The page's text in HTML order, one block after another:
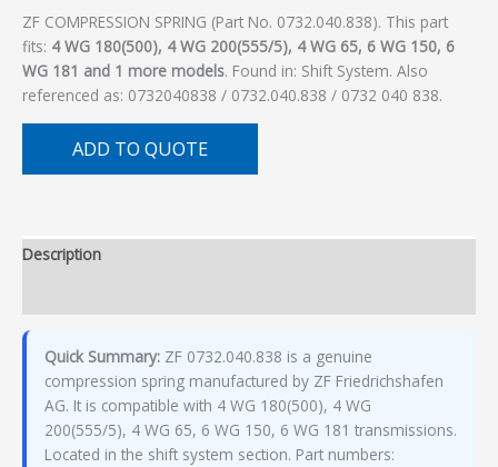
ZF COMPRESSION SPRING (Part No. 0732.040.838). This part
fits: 4 WG 180(500), 4 WG 200(555/5), 4 WG 65, 6 WG 150, 6
WG 181 and 1 more models. Found in: Shift System. Also
referenced as: 0732040838 / 0732.040.838 / 0732 040 838.
ADD TO QUOTE
Description
Quick Summary: ZF 0732.040.838 is a genuine
compression spring manufactured by ZF Friedrichshafen
AG. It is compatible with 4 WG 180(500), 4 WG
200(555/5), 4 WG 65, 6 WG 150, 6 WG 181 transmissions.
Located in the shift system section. Part numbers: